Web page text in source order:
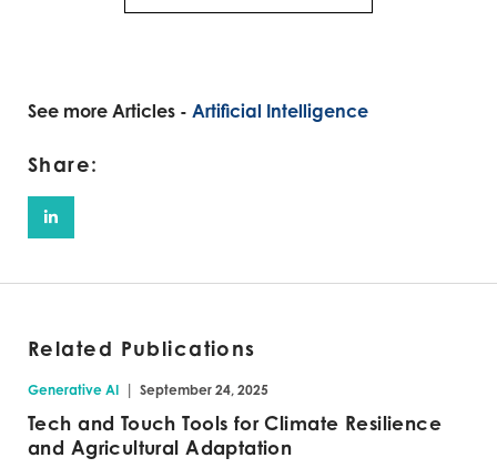
See more Articles - Artificial Intelligence
Share:
Related Publications
Generative AI | September 24, 2025
Tech and Touch Tools for Climate Resilience
and Agricultural Adaptation